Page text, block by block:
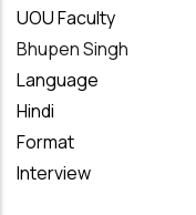
UOU Faculty
Bhupen Singh
Language
Hindi
Format
Interview